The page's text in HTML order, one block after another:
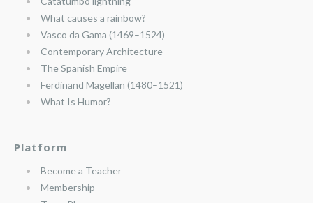
What causes a rainbow?
Vasco da Gama (1469–1524)
Contemporary Architecture
The Spanish Empire
Ferdinand Magellan (1480–1521)
What Is Humor?
Platform
Become a Teacher
Membership